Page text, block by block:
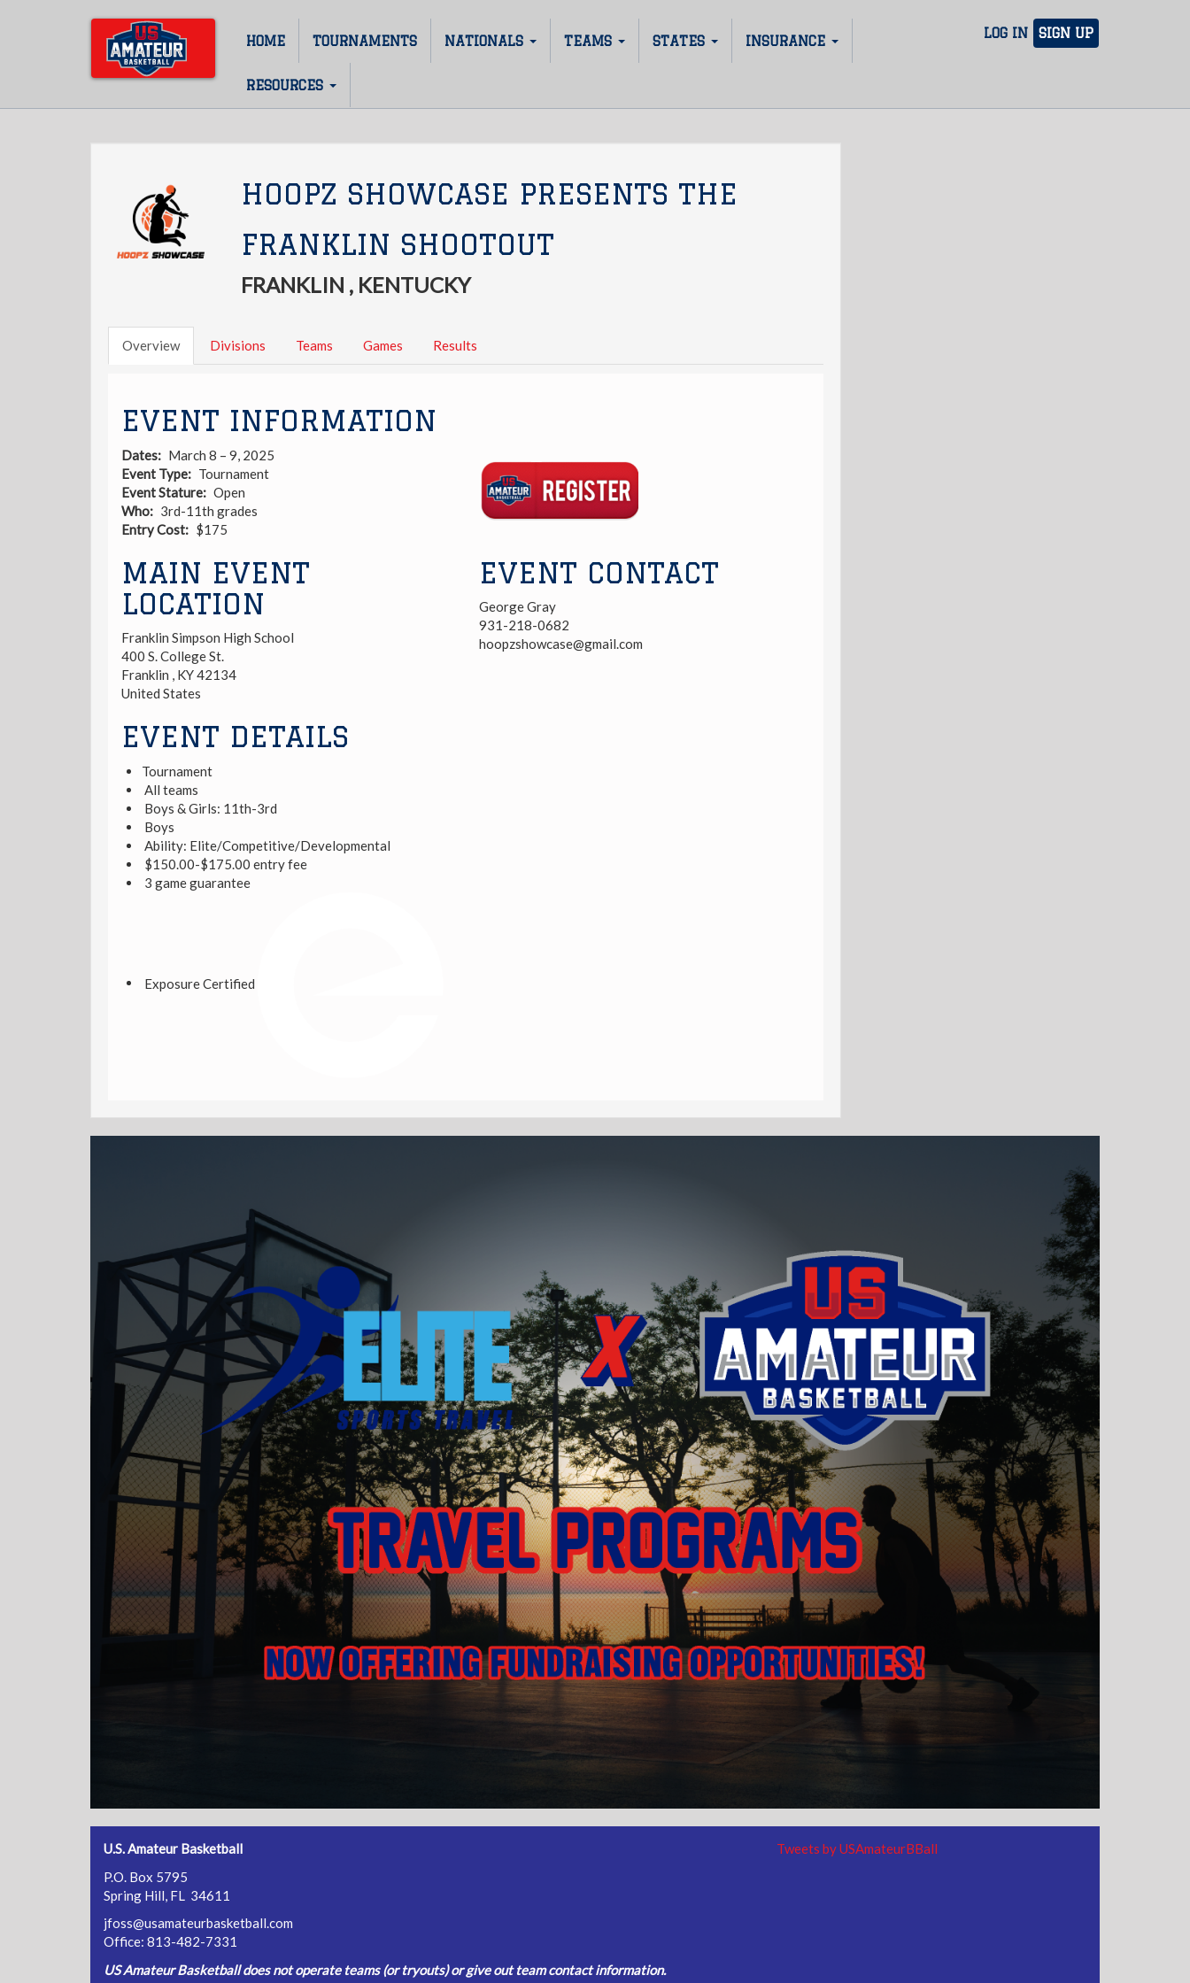
LOG IN SIGN UP
Main
navigation
HOME TOURNAMENTS NATIONALS TEAMS STATES INSURANCE
RESOURCES
HOOPZ SHOWCASE PRESENTS THE
FRANKLIN SHOOTOUT
FRANKLIN , KENTUCKY
Overview Divisions Teams Games Results
EVENT INFORMATION
Dates
March 8 – 9, 2025
Event Type
Tournament
Event Stature
Open
Who
3rd-11th grades
Entry Cost
$175
Link
MAIN EVENT
LOCATION
Franklin Simpson High School
400 S. College St.
Franklin , KY42134
United States
EVENT CONTACT
George Gray
931-218-0682
hoopzshowcase@gmail.com
EVENT DETAILS
Tournament
All teams
Boys & Girls: 11th-3rd
Boys
Ability: Elite/Competitive/Developmental
$150.00-$175.00 entry fee
3 game guarantee
Exposure Certified
U.S. Amateur Basketball
P.O. Box 5795
Spring Hill, FL 34611
jfoss@usamateurbasketball.com
Office: 813-482-7331
US Amateur Basketball does not operate teams (or tryouts) or give out team contact information.
Tweets by USAmateurBBall